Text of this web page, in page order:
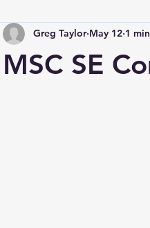
MSC SE
Greg Taylor May 12 1